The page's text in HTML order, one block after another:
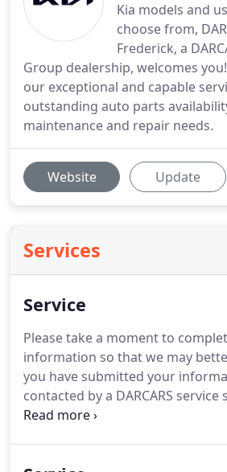
Kia models and
choose from,
Frederick, a
Group dealership, welcomes
our exceptional and capable
outstanding auto parts
maintenance and repair needs.
Website Update
Services
Service
Please take a moment to
information so that we may
you have submitted your
contacted by a DARCARS service
DARCARS Kia of Frederick knows